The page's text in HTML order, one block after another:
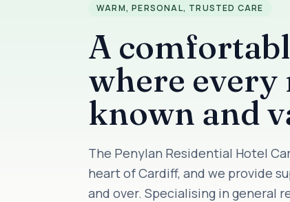
WARM, PERSONAL, TRUSTED CARE
A
where every
known and
The Penylan Residential Hotel
heart of Cardiff, and we provide
and over. Specialising in general